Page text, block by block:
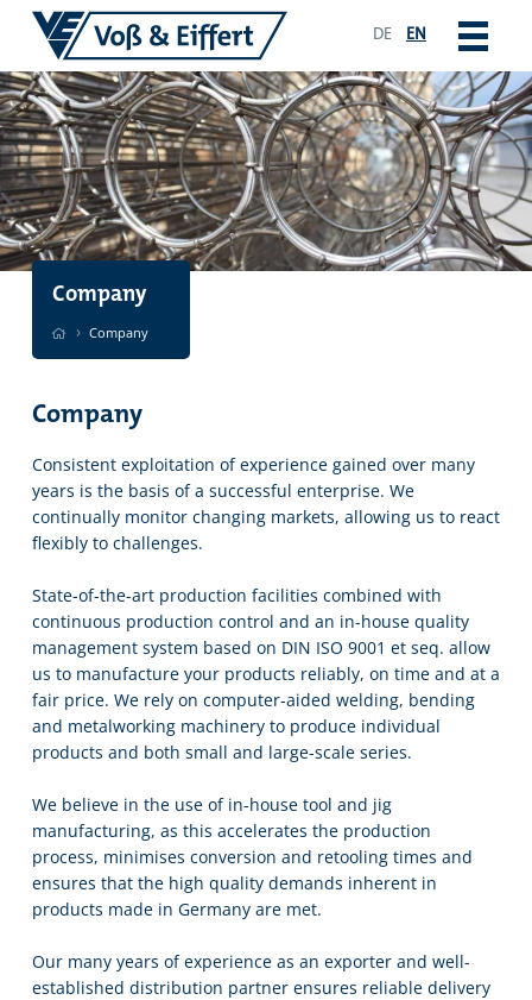
DE EN
Company
› Company
Company
Consistent exploitation of experience gained over many
years is the basis of a successful enterprise. We
continually monitor changing markets, allowing us to react
flexibly to challenges.
State-of-the-art production facilities combined with
continuous production control and an in-house quality
management system based on DIN ISO 9001 et seq. allow
us to manufacture your products reliably, on time and at a
fair price. We rely on computer-aided welding, bending
and metalworking machinery to produce individual
products and both small and large-scale series.
We believe in the use of in-house tool and jig
manufacturing, as this accelerates the production
process, minimises conversion and retooling times and
ensures that the high quality demands inherent in
products made in Germany are met.
Our many years of experience as an exporter and well-
established distribution partner ensures reliable delivery